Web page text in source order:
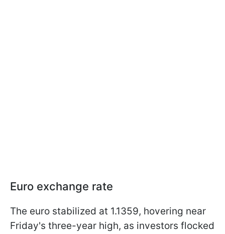
Euro exchange rate
The euro stabilized at 1.1359, hovering near
Friday's three-year high, as investors flocked